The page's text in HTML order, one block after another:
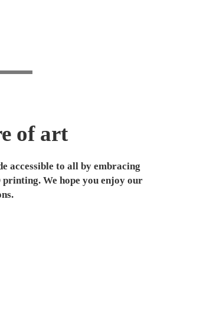
of art
accessible to all by embracing
We hope you enjoy our